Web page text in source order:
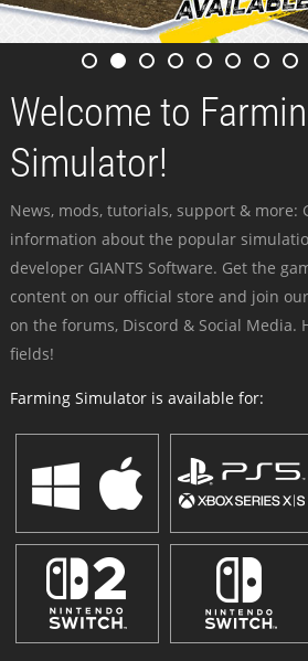
Welcome to
Simulator!
News, mods, tutorials, support & more:
information about the popular
developer GIANTS Software. Get the
content on our official store and join
on the forums, Discord & Social Media.
fields!
Farming Simulator is available for: